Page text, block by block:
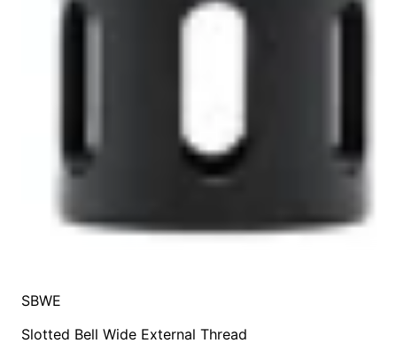
SBWE
Slotted Bell Wide External Thread